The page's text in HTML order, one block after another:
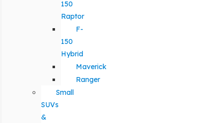
150
Raptor
F-
150
Hybrid
Maverick
Ranger
Small
SUVs
&